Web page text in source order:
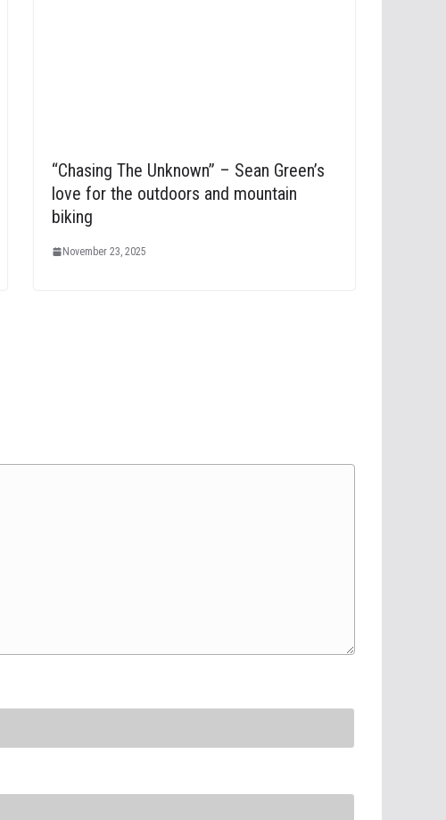
“Chasing The Unknown” – Sean Green’s
love for the outdoors and mountain
biking
November 23, 2025